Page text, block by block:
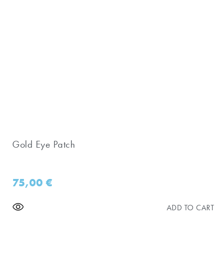
Gold Eye Patch
75,00€
ADD TO CART